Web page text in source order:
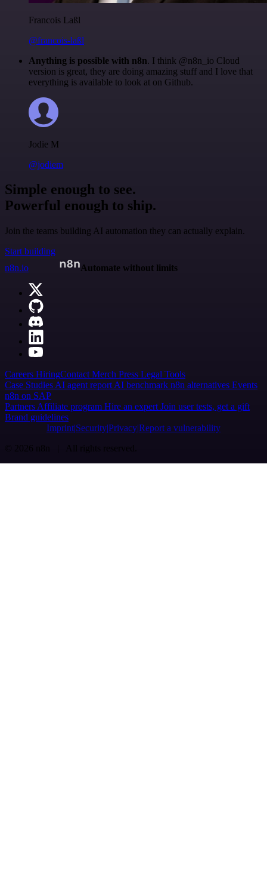
Francois Laßl
@francois-laßl
Anything is possible with n8n. I think @n8n_io Cloud
version is great, they are doing amazing stuff and I love that
everything is available to look at on Github.
Jodie M
@jodiem
Simple enough to see.
Powerful enough to ship.
Join the teams building AI automation they can actually explain.
Start building
n8n.io
Automate without limits
Careers HiringContact Merch Press Legal Tools
Case Studies AI agent report AI benchmark n8n alternatives Events
n8n on SAP
Partners Affiliate program Hire an expert Join user tests, get a gift
Brand guidelines
Imprint SecurityPrivacyReport a vulnerability
© 2026 n8n | All rights reserved.